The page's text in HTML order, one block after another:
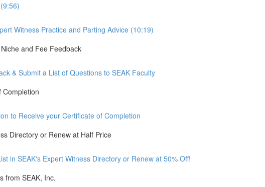
Witness Practice and Parting Advice (10:19)
and Fee Feedback
& Submit a List of Questions to SEAK Faculty
Completion
to Receive your Certificate of Completion
Directory or Renew at Half Price
in SEAK's Expert Witness Directory or Renew at 50% Off!
from SEAK, Inc.